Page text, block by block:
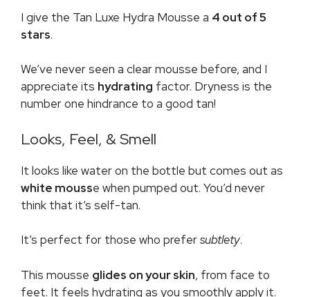
I give the Tan Luxe Hydra Mousse a 4 out of 5
stars.
We’ve never seen a clear mousse before, and I
appreciate its hydrating factor. Dryness is the
number one hindrance to a good tan!
Looks, Feel, & Smell
It looks like water on the bottle but comes out as
white mousse when pumped out. You’d never
think that it’s self-tan.
It’s perfect for those who prefersubtlety.
This mousse glides on your skin, from face to
feet. It feels hydrating as you smoothly apply it.